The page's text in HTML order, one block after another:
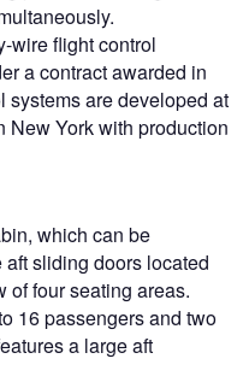
wire flight control
a contract awarded in
systems are developed at
New York with production
which can be
sliding doors located
of four seating areas.
16 passengers and two
a large aft